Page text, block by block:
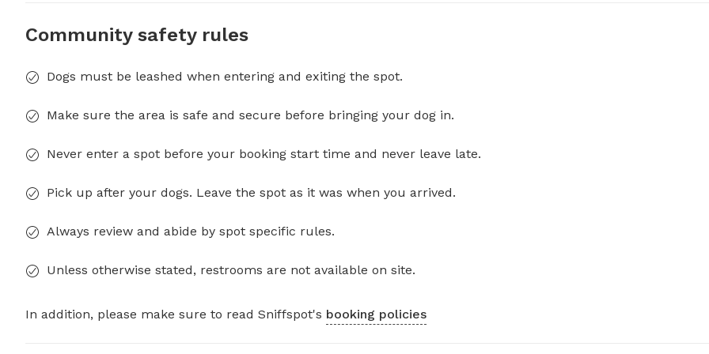
Community safety rules
Dogs must be leashed when entering and exiting the spot.
Make sure the area is safe and secure before bringing your dog in.
Never enter a spot before your booking start time and never leave late.
Pick up after your dogs. Leave the spot as it was when you arrived.
Always review and abide by spot specific rules.
Unless otherwise stated, restrooms are not available on site.
In addition, please make sure to read Sniffspot's booking policies